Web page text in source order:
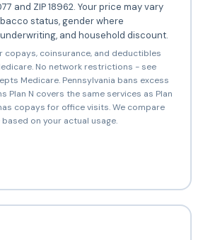
and ZIP 18962. Your price may vary
status, gender where
and household discount.
copays, coinsurance, and deductibles
No network restrictions - see
Medicare. Pennsylvania bans excess
Plan N covers the same services as Plan
copays for office visits. We compare
on your actual usage.